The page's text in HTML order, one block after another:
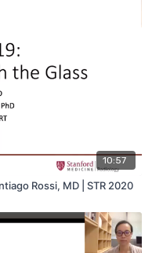
10:57
Rossi, MD | STR 2020